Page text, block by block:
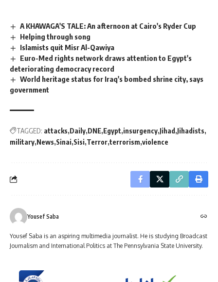
A KHAWAGA'S TALE: An afternoon at Cairo's Ryder Cup
Helping through song
Islamists quit Misr Al-Qawiya
Euro-Med rights network draws attention to Egypt's
deteriorating democracy record
World heritage status for Iraq's bombed shrine city, says
government
TAGGED: attacks Daily DNE Egypt insurgency Jihad Jihadists
military News Sinai Sisi Terror terrorism violence
Yousef Saba
Yousef Saba is an aspiring multimedia journalist. He is studying Broadcast
Journalism and International Politics at The Pennsylvania State University.